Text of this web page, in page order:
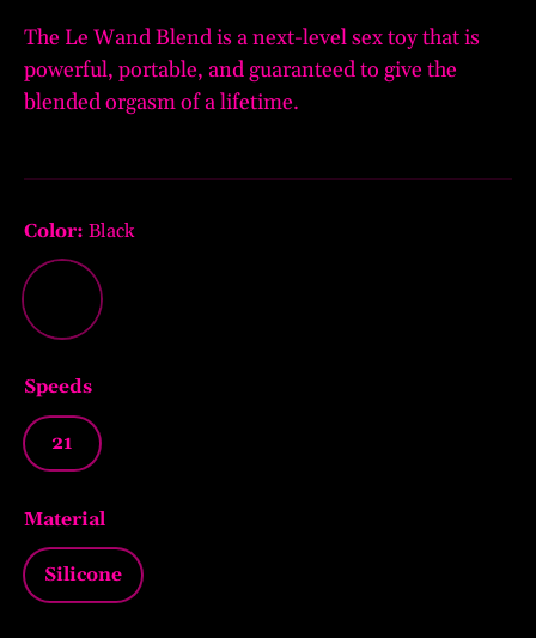
The Le Wand Blend is a next-level sex toy that is
powerful, portable, and guaranteed to give the
blended orgasm of a lifetime.
Color: Black
Black
Speeds
21
Material
Silicone